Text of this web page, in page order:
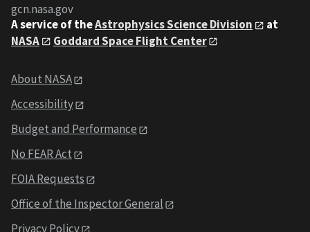
gcn.nasa.gov
A service of theAstrophysics Science Division
at
NASA
Goddard Space Flight Center
About NASA
Accessibility
Budget and Performance
No FEAR Act
FOIA Requests
Office of the Inspector General
Privacy Policy